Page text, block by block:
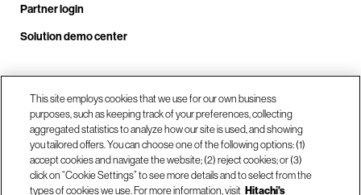
Partner login
Solution demo center
Call us at +1.678.403.3035
Our locations
This site employs cookies that we use for our own business
purposes, such as keeping track of your preferences, collecting
aggregated statistics to analyze how our site is used, and showing
you tailored offers. You can choose one of the following options: (1)
accept cookies and navigate the website; (2) reject cookies; or (3)
click on “Cookie Settings” to see more details and to select from the
types of cookies we use. For more information, visit Hitachi's